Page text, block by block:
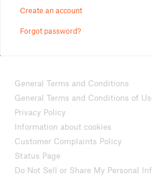
Create an account
Forgot password?
General Terms and Conditions
General Terms and Conditions of
Privacy Policy
Information about cookies
Customer Complaints Policy
Status Page
Do Not Sell or Share My Personal